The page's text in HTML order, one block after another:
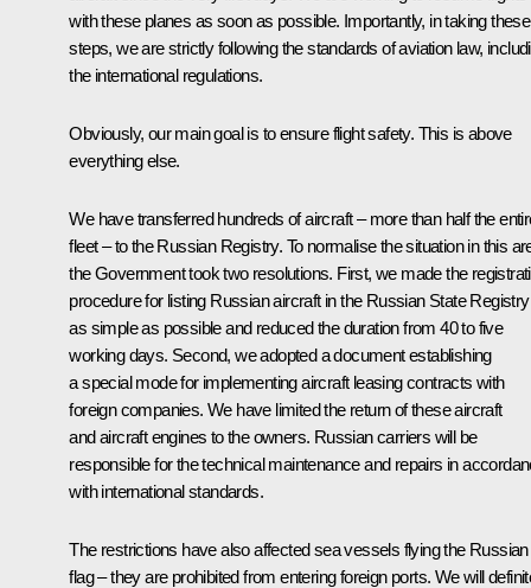
with these planes as soon as possible. Importantly, in taking these
steps, we are strictly following the standards of aviation law,
the international regulations.
Obviously, our main goal is to ensure flight safety. This is above
everything else.
We have transferred hundreds of aircraft – more than half the
fleet – to the Russian Registry. To normalise the situation in this
the Government took two resolutions. First, we made the
procedure for listing Russian aircraft in the Russian State Registry
as simple as possible and reduced the duration from 40 to five
working days. Second, we adopted a document establishing
a special mode for implementing aircraft leasing contracts with
foreign companies. We have limited the return of these aircraft
and aircraft engines to the owners. Russian carriers will be
responsible for the technical maintenance and repairs in
with international standards.
The restrictions have also affected sea vessels flying the Russian
flag – they are prohibited from entering foreign ports. We will